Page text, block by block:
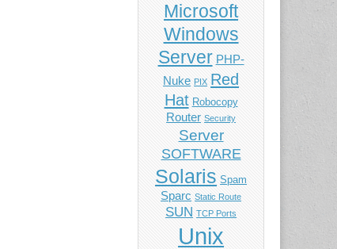
Microsoft
Windows
Server PHP-
Nuke PIX Red
Hat Robocopy
Router Security
Server
SOFTWARE
Solaris Spam
Sparc Static Route
SUN TCP Ports
Unix